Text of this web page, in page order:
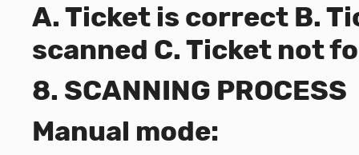
A. Ticket is correct B.
scanned C. Ticket not
8. SCANNING PROCESS
Manual mode: